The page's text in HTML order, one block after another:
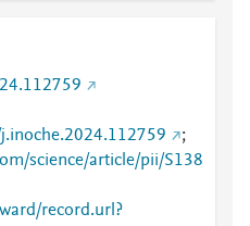
;
science/article/pii/S138
record.url?